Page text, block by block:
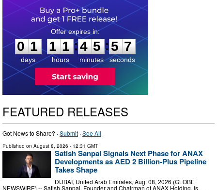
0
1
1
days
1
1
1
1
hours
:
4
4
5
5
minutes
:5
6
6
seconds
FEATURED RELEASES
Got News to Share? ·Submit ·See All
Published on August 8, 2026 - 12:31 GMT
Satish Sanpal Signals Next Phase for ANAX
Developments as AED 2 Billion-Plus Pipeline
Takes Shape
DUBAI, United Arab Emirates, Aug. 08, 2026 (GLOBE
NEWSWIRE) -- Satish Sanpal, Founder and Chairman of ANAX Holding, is